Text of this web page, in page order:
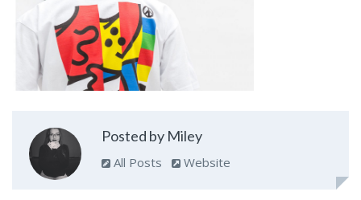
Posted by Miley
All Posts Website